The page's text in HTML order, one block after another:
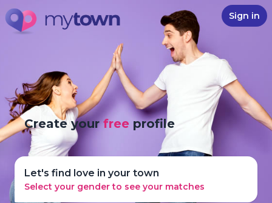
Sign in
Create yourfree profile
Let's find love in your town
Select your gender to see your matches